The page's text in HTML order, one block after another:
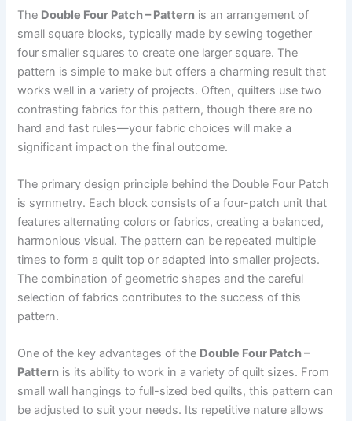
The Double Four Patch – Pattern is an arrangement of
small square blocks, typically made by sewing together
four smaller squares to create one larger square. The
pattern is simple to make but offers a charming result that
works well in a variety of projects. Often, quilters use two
contrasting fabrics for this pattern, though there are no
hard and fast rules—your fabric choices will make a
significant impact on the final outcome.
The primary design principle behind the Double Four Patch
is symmetry. Each block consists of a four-patch unit that
features alternating colors or fabrics, creating a balanced,
harmonious visual. The pattern can be repeated multiple
times to form a quilt top or adapted into smaller projects.
The combination of geometric shapes and the careful
selection of fabrics contributes to the success of this
pattern.
One of the key advantages of the Double Four Patch –
Pattern is its ability to work in a variety of quilt sizes. From
small wall hangings to full-sized bed quilts, this pattern can
be adjusted to suit your needs. Its repetitive nature allows